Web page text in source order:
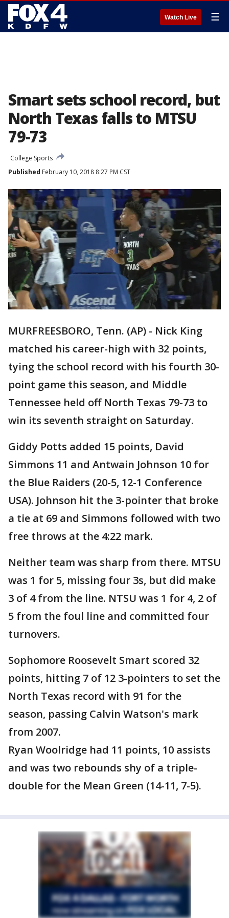
Watch Live ☰
Smart sets school record, but
North Texas falls to MTSU
79-73
College Sports
Published February 10, 2018 8:27 PM CST
MURFREESBORO, Tenn. (AP) - Nick King
matched his career-high with 32 points,
tying the school record with his fourth 30-
point game this season, and Middle
Tennessee held off North Texas 79-73 to
win its seventh straight on Saturday.
Giddy Potts added 15 points, David
Simmons 11 and Antwain Johnson 10 for
the Blue Raiders (20-5, 12-1 Conference
USA). Johnson hit the 3-pointer that broke
a tie at 69 and Simmons followed with two
free throws at the 4:22 mark.
Neither team was sharp from there. MTSU
was 1 for 5, missing four 3s, but did make
3 of 4 from the line. NTSU was 1 for 4, 2 of
5 from the foul line and committed four
turnovers.
Sophomore Roosevelt Smart scored 32
points, hitting 7 of 12 3-pointers to set the
North Texas record with 91 for the
season, passing Calvin Watson's mark
from 2007.
Ryan Woolridge had 11 points, 10 assists
and was two rebounds shy of a triple-
double for the Mean Green (14-11, 7-5).